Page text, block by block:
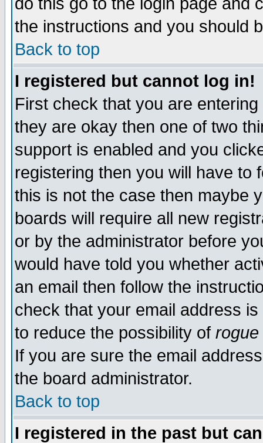
the instructions and you should
Back to top
I registered but cannot log in!
First check that you are
they are okay then one of two
support is enabled and you
registering then you will have to
this is not the case then maybe
boards will require all new
or by the administrator before
would have told you whether
an email then follow the
check that your email address
to reduce the possibility of rogue
If you are sure the email
the board administrator.
Back to top
I registered in the past but